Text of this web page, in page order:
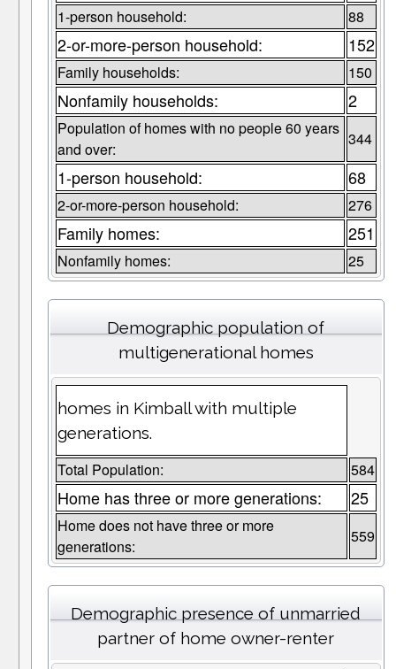
1-person household: 88
2-or-more-person household: 152
Family households: 150
Nonfamily households: 2
Population of homes with no people 60 years
and over:
344
1-person household: 68
2-or-more-person household: 276
Family homes: 251
Nonfamily homes: 25
Demographic population of
multigenerational homes
homes in Kimball with multiple
generations.
Total Population: 584
Home has three or more generations: 25
Home does not have three or more
generations:
559
Demographic presence of unmarried
partner of home owner-renter